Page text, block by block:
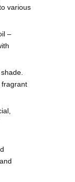
various
–
fragrant